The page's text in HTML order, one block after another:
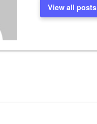
View all posts